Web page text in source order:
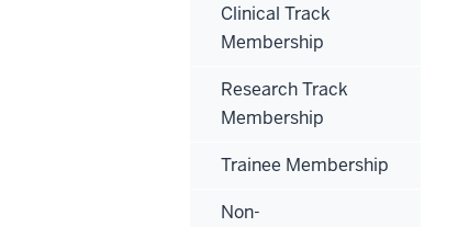
Clinical Track
Membership
Research Track
Membership
Trainee Membership
Non-